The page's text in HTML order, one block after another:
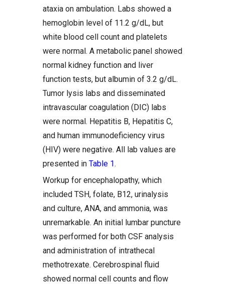
ataxia on ambulation. Labs showed a
hemoglobin level of 11.2 g/dL, but
white blood cell count and platelets
were normal. A metabolic panel showed
normal kidney function and liver
function tests, but albumin of 3.2 g/dL.
Tumor lysis labs and disseminated
intravascular coagulation (DIC) labs
were normal. Hepatitis B, Hepatitis C,
and human immunodeficiency virus
(HIV) were negative. All lab values are
presented in Table 1.
Workup for encephalopathy, which
included TSH, folate, B12, urinalysis
and culture, ANA, and ammonia, was
unremarkable. An initial lumbar puncture
was performed for both CSF analysis
and administration of intrathecal
methotrexate. Cerebrospinal fluid
showed normal cell counts and flow